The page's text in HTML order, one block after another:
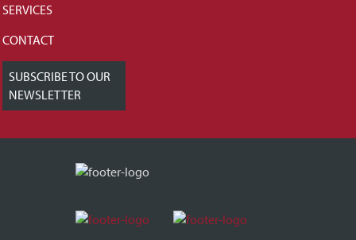
SERVICES
CONTACT
SUBSCRIBE TO OUR
NEWSLETTER